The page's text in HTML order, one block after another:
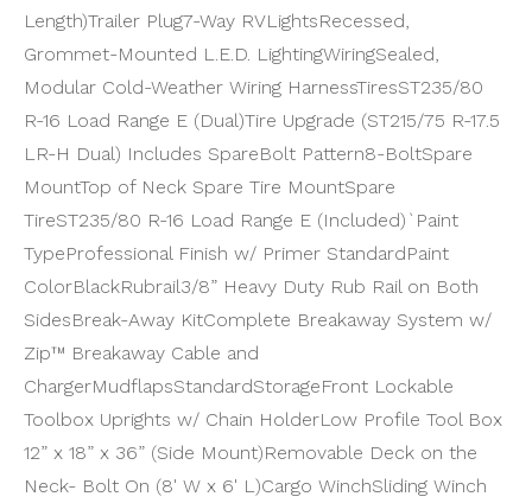
Length)Trailer Plug7-Way RVLightsRecessed,
Grommet-Mounted L.E.D. LightingWiringSealed,
Modular Cold-Weather Wiring HarnessTiresST235/80
R-16 Load Range E (Dual)Tire Upgrade (ST215/75 R-17.5
LR-H Dual) Includes SpareBolt Pattern8-BoltSpare
MountTop of Neck Spare Tire MountSpare
TireST235/80 R-16 Load Range E (Included)` Paint
TypeProfessional Finish w/ Primer StandardPaint
ColorBlackRubrail3/8” Heavy Duty Rub Rail on Both
SidesBreak-Away KitComplete Breakaway System w/
Zip™ Breakaway Cable and
ChargerMudflapsStandardStorageFront Lockable
Toolbox Uprights w/ Chain HolderLow Profile Tool Box
12” x 18” x 36” (Side Mount)Removable Deck on the
Neck- Bolt On (8' W x 6' L)Cargo WinchSliding Winch